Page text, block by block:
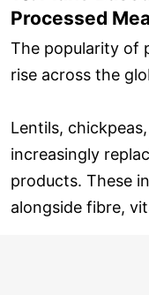
Processed
The popularity of
rise across the
Lentils,
increasingly
products. These
alongside fibre,